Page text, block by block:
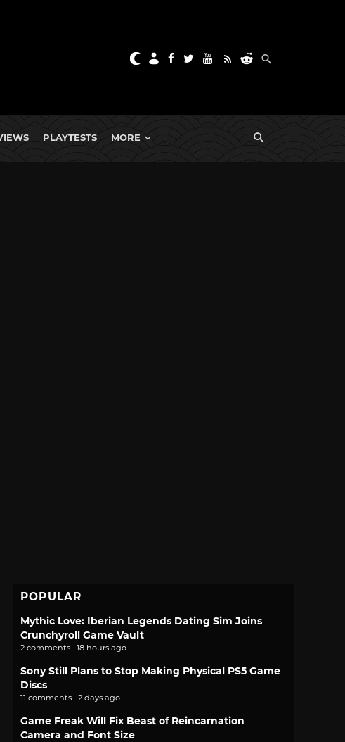
PLAYTESTS MORE
POPULAR
Mythic Love: Iberian Legends Dating Sim Joins
Crunchyroll Game Vault
2 comments · 18 hours ago
Sony Still Plans to Stop Making Physical PS5 Game
Discs
11 comments · 2 days ago
Game Freak Will Fix Beast of Reincarnation
Camera and Font Size